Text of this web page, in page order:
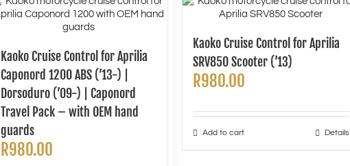
Kaoko Cruise Control for Aprilia
Caponord 1200 ABS (’13-) |
Dorsoduro (’09-) | Caponord
Travel Pack – with OEM hand
guards
R980.00
Kaoko Cruise Control for Aprilia
SRV850 Scooter (’13)
R980.00
Add to cart Details